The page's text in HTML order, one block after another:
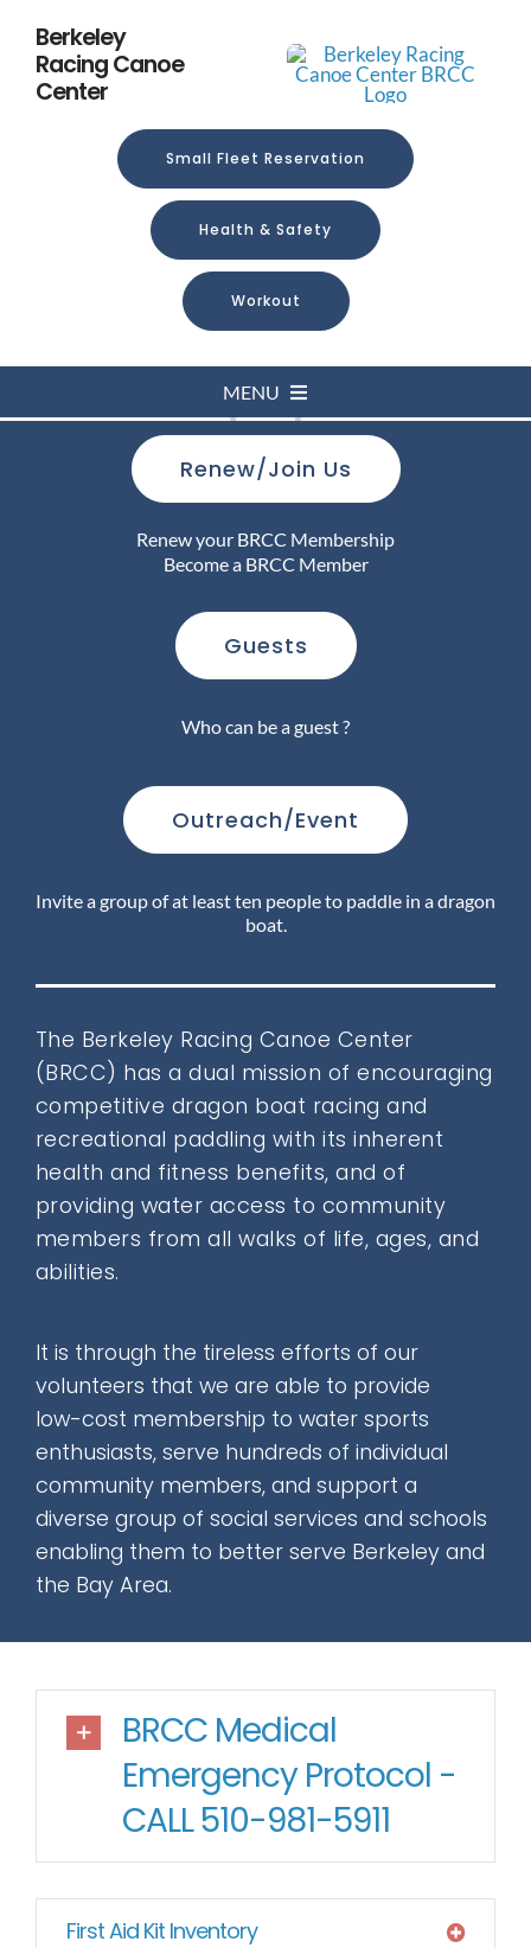
content
Berkeley
Racing Canoe
Center
Small Fleet Reservation
Health & Safety
Workout
MENU
Home
Join Us
Outreach
FAQ
Donate
SEARCH
Loading...
Renew/Join Us
Renew your BRCC Membership
Become a BRCC Member
Guests
Who can be a guest ?
Outreach/Event
Invite a group of at least ten people to paddle in a dragon
boat.
The Berkeley Racing Canoe Center
(BRCC) has a dual mission of encouraging
competitive dragon boat racing and
recreational paddling with its inherent
health and fitness benefits, and of
providing water access to community
members from all walks of life, ages, and
abilities.
It is through the tireless efforts of our
volunteers that we are able to provide
low-cost membership to water sports
enthusiasts, serve hundreds of individual
community members, and support a
diverse group of social services and schools
enabling them to better serve Berkeley and
the Bay Area.
BRCC Medical
Emergency Protocol -
CALL 510-981-5911
First Aid Kit Inventory